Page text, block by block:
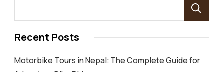
Recent Posts
Motorbike Tours in Nepal: The Complete Guide for